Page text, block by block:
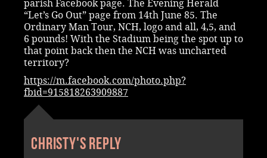
parish Facebook page. The Evening Herald
“Let’s Go Out” page from 14th June 85. The
Ordinary Man Tour, NCH, logo and all, 4,5, and
6 pounds! With the Stadium being the spot up to
that point back then the NCH was uncharted
territory?
https://m.facebook.com/photo.php?
fbid=915818263909887
Christy's reply